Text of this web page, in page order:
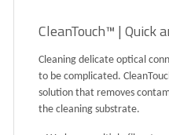
CleanTouch™ | Quick
Cleaning delicate optical
to be complicated.
solution that removes
the cleaning substrate.